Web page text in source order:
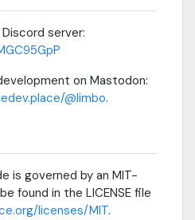
server:
on Mastodon:
@limbo.
is governed by an MIT-
found in the LICENSE file
licenses/MIT.